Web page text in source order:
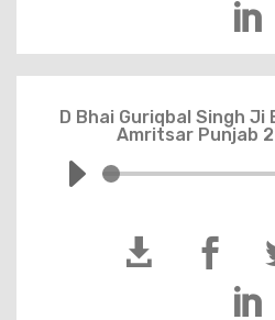

D Bhai Guriqbal Singh Ji
Amritsar Punjab
 
